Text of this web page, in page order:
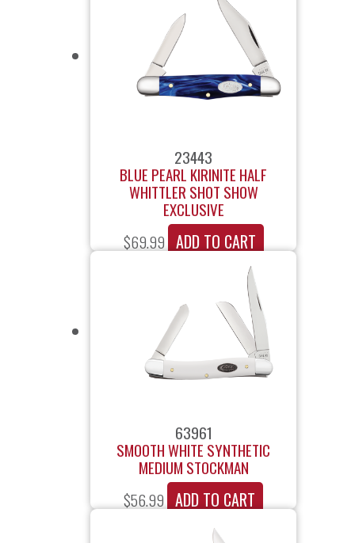
23443
BLUE PEARL KIRINITE HALF
WHITTLER SHOT SHOW
EXCLUSIVE
$69.99 ADD TO CART
63961
SMOOTH WHITE SYNTHETIC
MEDIUM STOCKMAN
$56.99 ADD TO CART